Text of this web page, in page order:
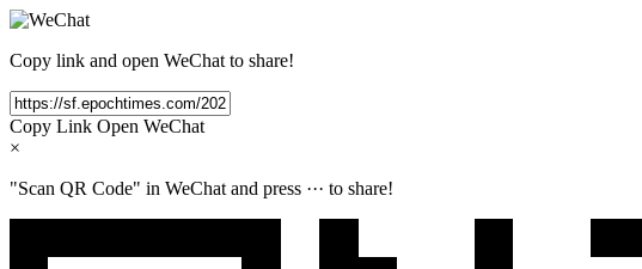
Copy link and open WeChat to share!
Copy Link Open WeChat
×
"Scan QR Code" in WeChat and press ··· to share!